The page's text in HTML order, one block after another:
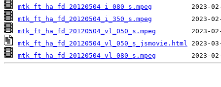
mtk_ft_ha_fd_20120504_i_080_s.mpeg
mtk_ft_ha_fd_20120504_i_350_s.mpeg
mtk_ft_ha_fd_20120504_vl_050_s.mpeg
mtk_ft_ha_fd_20120504_vl_050_s_jsmovie.html
mtk_ft_ha_fd_20120504_vl_080_s.mpeg